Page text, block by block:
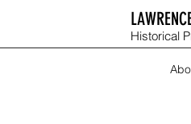
Historical